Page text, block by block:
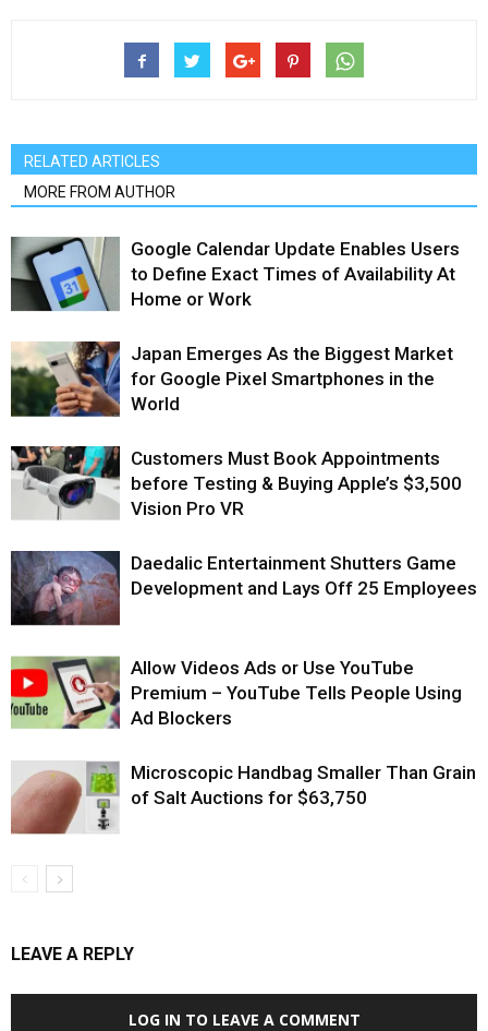
RELATED ARTICLES
MORE FROM AUTHOR
Google Calendar Update Enables Users
to Define Exact Times of Availability At
Home or Work
Japan Emerges As the Biggest Market
for Google Pixel Smartphones in the
World
Customers Must Book Appointments
before Testing & Buying Apple’s $3,500
Vision Pro VR
Daedalic Entertainment Shutters Game
Development and Lays Off 25 Employees
Allow Videos Ads or Use YouTube
Premium – YouTube Tells People Using
Ad Blockers
Microscopic Handbag Smaller Than Grain
of Salt Auctions for $63,750
LEAVE A REPLY
LOG IN TO LEAVE A COMMENT